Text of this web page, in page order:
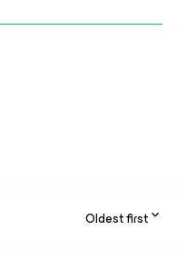
Oldest first